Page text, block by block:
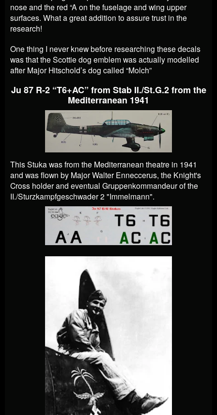
nose and the red “A on the fuselage and wing upper
surfaces. What a great addition to assure trust in the
research!
One thing I never knew before researching these decals
was that the Scottie dog emblem was actually modelled
after Major Hitschold’s dog called “Molch”
Ju 87 R-2 “T6+AC” from Stab II./St.G.2 from the
Mediterranean 1941
This Stuka was from the Mediterranean theatre in 1941
and was flown by Major Walter Enneccerus, the Knight's
Cross holder and eventual Gruppenkommandeur of the
II./Sturzkampfgeschwader 2 "Immelmann".